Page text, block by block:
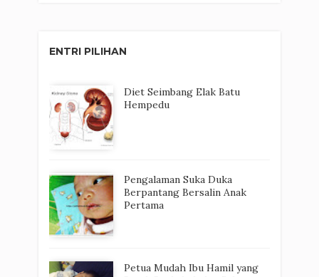
ENTRI PILIHAN
Diet Seimbang Elak Batu
Hempedu
Pengalaman Suka Duka
Berpantang Bersalin Anak
Pertama
Petua Mudah Ibu Hamil yang